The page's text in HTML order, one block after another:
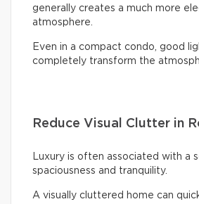
generally creates a much more
atmosphere.
Even in a compact condo, good
completely transform the
Reduce Visual Clutter in
Luxury is often associated with a
spaciousness and tranquility.
A visually cluttered home can